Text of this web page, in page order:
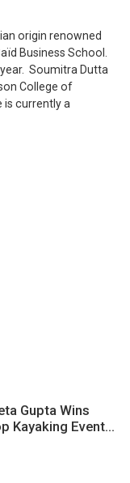
origin renowned
Business School.
Soumitra Dutta
College of
is currently a
Gupta Wins
Kayaking Event...